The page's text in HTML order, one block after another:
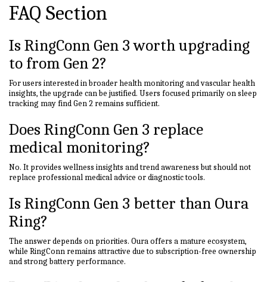
FAQ Section
Is RingConn Gen 3 worth upgrading
to from Gen 2?
For users interested in broader health monitoring and vascular health
insights, the upgrade can be justified. Users focused primarily on sleep
tracking may find Gen 2 remains sufficient.
Does RingConn Gen 3 replace
medical monitoring?
No. It provides wellness insights and trend awareness but should not
replace professional medical advice or diagnostic tools.
Is RingConn Gen 3 better than Oura
Ring?
The answer depends on priorities. Oura offers a mature ecosystem,
while RingConn remains attractive due to subscription-free ownership
and strong battery performance.